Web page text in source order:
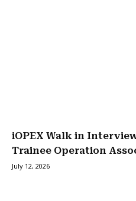
iOPEX Walk in
Trainee Operation
July 12, 2026